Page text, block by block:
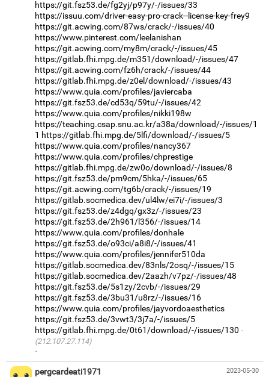
https://git.fsz53.de/fg2yj/p97y/-/issues/33
https://issuu.com/driver-easy-pro-crack--license-key-frey9
https://git.acwing.com/87ws/crack/-/issues/40
https://www.pinterest.com/leelanishan
https://git.acwing.com/my8m/crack/-/issues/45
https://gitlab.fhi.mpg.de/m351/download/-/issues/47
https://git.acwing.com/fz6h/crack/-/issues/44
https://gitlab.fhi.mpg.de/z0el/download/-/issues/43
https://www.quia.com/profiles/javiercaba
https://git.fsz53.de/cd53q/59tu/-/issues/42
https://www.quia.com/profiles/nikki198w
https://teaching.csap.snu.ac.kr/a38a/download/-/issues/1
1 https://gitlab.fhi.mpg.de/5lfi/download/-/issues/5
https://www.quia.com/profiles/nancy367
https://www.quia.com/profiles/chprestige
https://gitlab.fhi.mpg.de/zw0o/download/-/issues/8
https://git.fsz53.de/pm9cm/5hka/-/issues/65
https://git.acwing.com/tg6b/crack/-/issues/19
https://gitlab.socmedica.dev/ul4lw/ei7i/-/issues/3
https://git.fsz53.de/z4dgq/gx3z/-/issues/23
https://git.fsz53.de/2h961/l356/-/issues/14
https://www.quia.com/profiles/donhale
https://git.fsz53.de/o93ci/a8i8/-/issues/41
https://www.quia.com/profiles/jennifer510da
https://gitlab.socmedica.dev/83nls/2osq/-/issues/15
https://gitlab.socmedica.dev/2aazh/v7pz/-/issues/48
https://git.fsz53.de/5s1zy/2cvb/-/issues/29
https://git.fsz53.de/3bu31/u8rz/-/issues/16
https://www.quia.com/profiles/jayvordoaesthetics
https://git.fsz53.de/3vwt3/3j7a/-/issues/5
https://gitlab.fhi.mpg.de/0t61/download/-/issues/130
(212.107.27.114)
·
2023-05-30
pergcardeati1971